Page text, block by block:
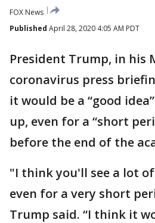
FOX News
Published April 28, 2020 4:05 AM PDT
President Trump, in his
coronavirus press
it would be a “good
up, even for a “short
before the end of the
"I think you'll see a lot
even for a very short
Trump said. “I think it